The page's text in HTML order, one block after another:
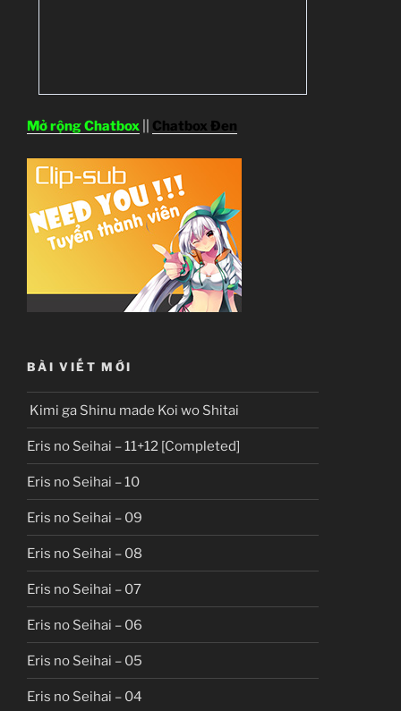
Mở rộng Chatbox Chatbox Đen
BÀI VIẾT MỚI
Kimi ga Shinu made Koi wo Shitai
Eris no Seihai – 11+12 [Completed]
Eris no Seihai – 10
Eris no Seihai – 09
Eris no Seihai – 08
Eris no Seihai – 07
Eris no Seihai – 06
Eris no Seihai – 05
Eris no Seihai – 04